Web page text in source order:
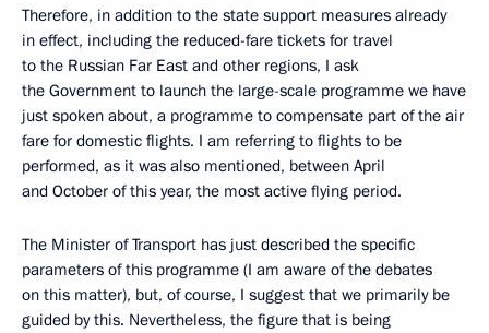
Therefore, in addition to the state support measures already
in effect, including the reduced-fare tickets for travel
to the Russian Far East and other regions, I ask
the Government to launch the large-scale programme we have
just spoken about, a programme to compensate part of the air
fare for domestic flights. I am referring to flights to be
performed, as it was also mentioned, between April
and October of this year, the most active flying period.
The Minister of Transport has just described the specific
parameters of this programme (I am aware of the debates
on this matter), but, of course, I suggest that we primarily be
guided by this. Nevertheless, the figure that is being